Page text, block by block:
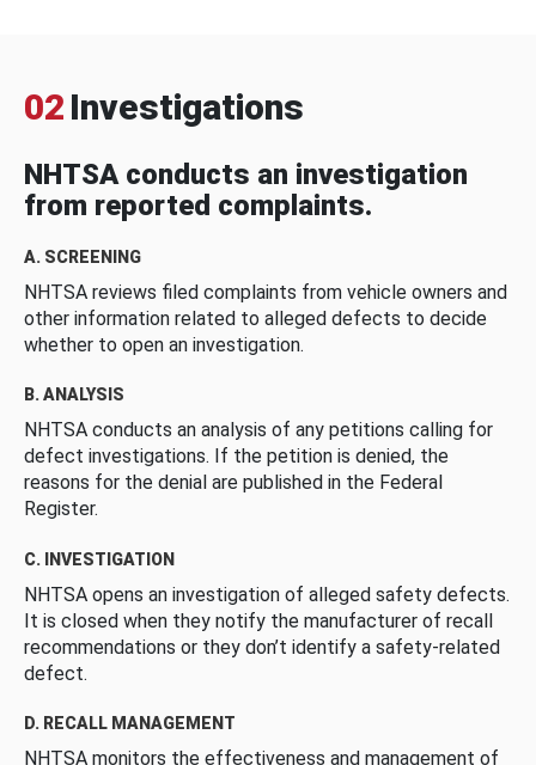
02 Investigations
NHTSA conducts an investigation
from reported complaints.
A. SCREENING
NHTSA reviews filed complaints from vehicle owners and
other information related to alleged defects to decide
whether to open an investigation.
B. ANALYSIS
NHTSA conducts an analysis of any petitions calling for
defect investigations. If the petition is denied, the
reasons for the denial are published in the Federal
Register.
C. INVESTIGATION
NHTSA opens an investigation of alleged safety defects.
It is closed when they notify the manufacturer of recall
recommendations or they don’t identify a safety-related
defect.
D. RECALL MANAGEMENT
NHTSA monitors the effectiveness and management of